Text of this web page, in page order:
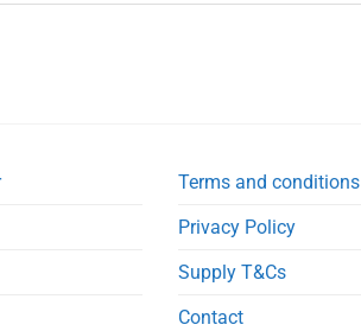
Terms and conditions
Privacy Policy
Supply T&Cs
Contact